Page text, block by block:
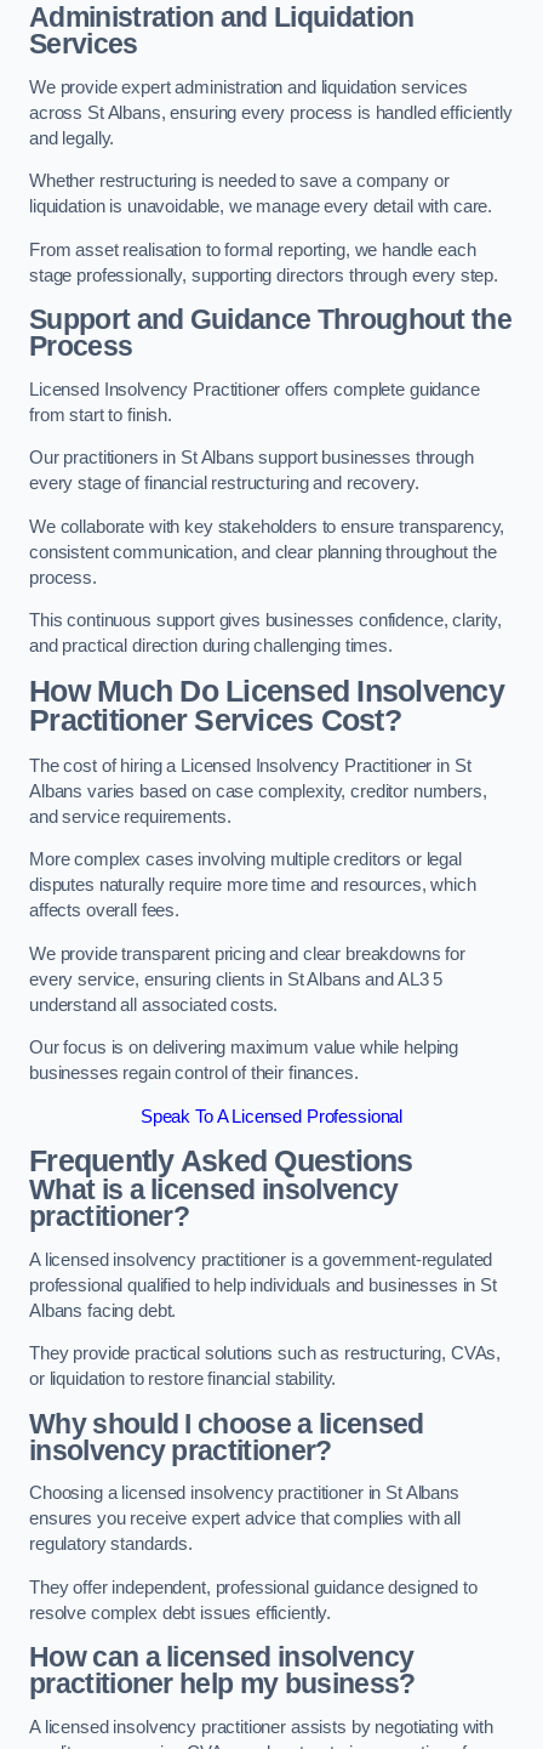
Administration and Liquidation
Services
We provide expert administration and liquidation services
across St Albans, ensuring every process is handled efficiently
and legally.
Whether restructuring is needed to save a company or
liquidation is unavoidable, we manage every detail with care.
From asset realisation to formal reporting, we handle each
stage professionally, supporting directors through every step.
Support and Guidance Throughout the
Process
Licensed Insolvency Practitioner offers complete guidance
from start to finish.
Our practitioners in St Albans support businesses through
every stage of financial restructuring and recovery.
We collaborate with key stakeholders to ensure transparency,
consistent communication, and clear planning throughout the
process.
This continuous support gives businesses confidence, clarity,
and practical direction during challenging times.
How Much Do Licensed Insolvency
Practitioner Services Cost?
The cost of hiring a Licensed Insolvency Practitioner in St
Albans varies based on case complexity, creditor numbers,
and service requirements.
More complex cases involving multiple creditors or legal
disputes naturally require more time and resources, which
affects overall fees.
We provide transparent pricing and clear breakdowns for
every service, ensuring clients in St Albans and AL3 5
understand all associated costs.
Our focus is on delivering maximum value while helping
businesses regain control of their finances.
Speak To A Licensed Professional
Frequently Asked Questions
What is a licensed insolvency
practitioner?
A licensed insolvency practitioner is a government-regulated
professional qualified to help individuals and businesses in St
Albans facing debt.
They provide practical solutions such as restructuring, CVAs,
or liquidation to restore financial stability.
Why should I choose a licensed
insolvency practitioner?
Choosing a licensed insolvency practitioner in St Albans
ensures you receive expert advice that complies with all
regulatory standards.
They offer independent, professional guidance designed to
resolve complex debt issues efficiently.
How can a licensed insolvency
practitioner help my business?
A licensed insolvency practitioner assists by negotiating with